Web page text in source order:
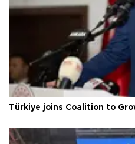
Türkiye joins Coalition to